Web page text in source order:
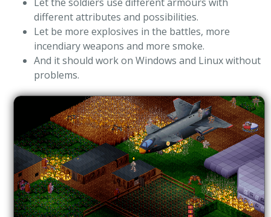
different attributes and possibilities.
Let be more explosives in the battles, more
incendiary weapons and more smoke.
And it should work on Windows and Linux without
problems.